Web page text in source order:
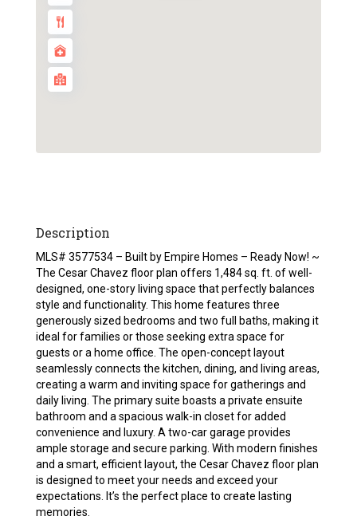
Description
MLS# 3577534 – Built by Empire Homes – Ready Now! ~
The Cesar Chavez floor plan offers 1,484 sq. ft. of well-
designed, one-story living space that perfectly balances
style and functionality. This home features three
generously sized bedrooms and two full baths, making it
ideal for families or those seeking extra space for
guests or a home office. The open-concept layout
seamlessly connects the kitchen, dining, and living areas,
creating a warm and inviting space for gatherings and
daily living. The primary suite boasts a private ensuite
bathroom and a spacious walk-in closet for added
convenience and luxury. A two-car garage provides
ample storage and secure parking. With modern finishes
and a smart, efficient layout, the Cesar Chavez floor plan
is designed to meet your needs and exceed your
expectations. It’s the perfect place to create lasting
memories.